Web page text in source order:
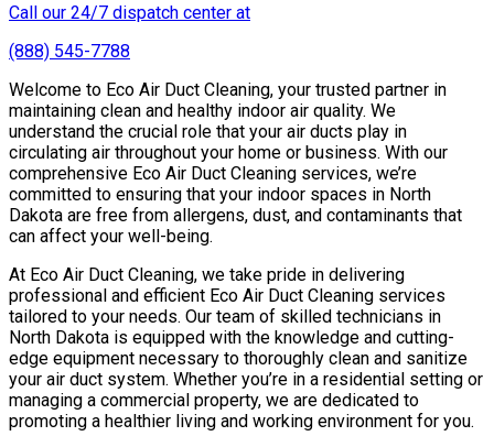
Call our 24/7 dispatch center at
(888) 545-7788
Welcome to Eco Air Duct Cleaning, your trusted partner in
maintaining clean and healthy indoor air quality. We
understand the crucial role that your air ducts play in
circulating air throughout your home or business. With our
comprehensive Eco Air Duct Cleaning services, we’re
committed to ensuring that your indoor spaces in North
Dakota are free from allergens, dust, and contaminants that
can affect your well-being.
At Eco Air Duct Cleaning, we take pride in delivering
professional and efficient Eco Air Duct Cleaning services
tailored to your needs. Our team of skilled technicians in
North Dakota is equipped with the knowledge and cutting-
edge equipment necessary to thoroughly clean and sanitize
your air duct system. Whether you’re in a residential setting or
managing a commercial property, we are dedicated to
promoting a healthier living and working environment for you.